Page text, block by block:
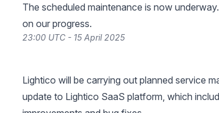
The scheduled maintenance is now
on our progress.
23:00 UTC - 15 April 2025
Lightico will be carrying out planned service
update to Lightico SaaS platform, which